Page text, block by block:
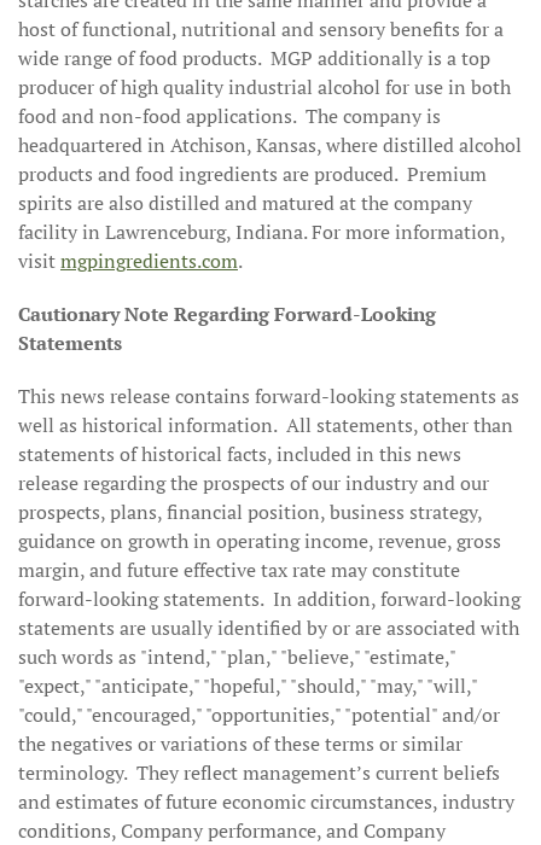
host of functional, nutritional and sensory benefits for a
wide range of food products. MGP additionally is a top
producer of high quality industrial alcohol for use in both
food and non-food applications. The company is
headquartered in Atchison, Kansas, where distilled alcohol
products and food ingredients are produced. Premium
spirits are also distilled and matured at the company
facility in Lawrenceburg, Indiana. For more information,
visitmgpingredients.com.
Cautionary Note Regarding Forward-Looking
Statements
This news release contains forward-looking statements as
well as historical information. All statements, other than
statements of historical facts, included in this news
release regarding the prospects of our industry and our
prospects, plans, financial position, business strategy,
guidance on growth in operating income, revenue, gross
margin, and future effective tax rate may constitute
forward-looking statements. In addition, forward-looking
statements are usually identified by or are associated with
such words as "intend," "plan," "believe," "estimate,"
"expect," "anticipate," "hopeful," "should," "may," "will,"
"could," "encouraged," "opportunities," "potential" and/or
the negatives or variations of these terms or similar
terminology. They reflect management’s current beliefs
and estimates of future economic circumstances, industry
conditions, Company performance, and Company